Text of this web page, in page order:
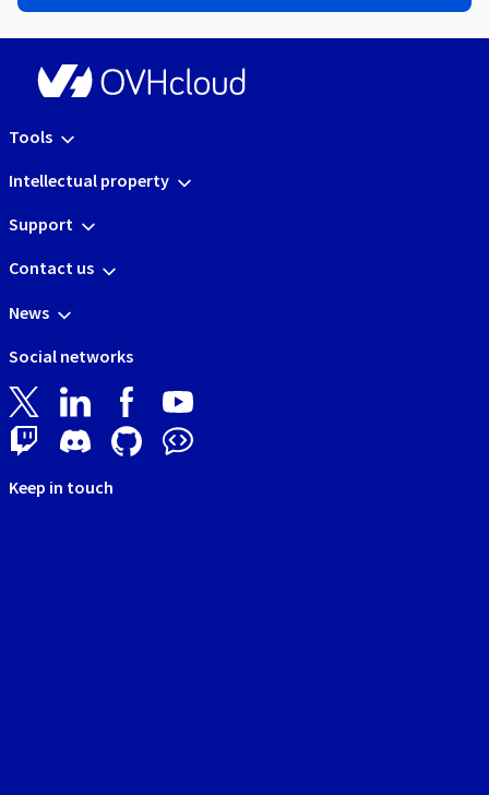
Tools
Intellectual property
Support
Contact us
News
Social networks
Keep in touch